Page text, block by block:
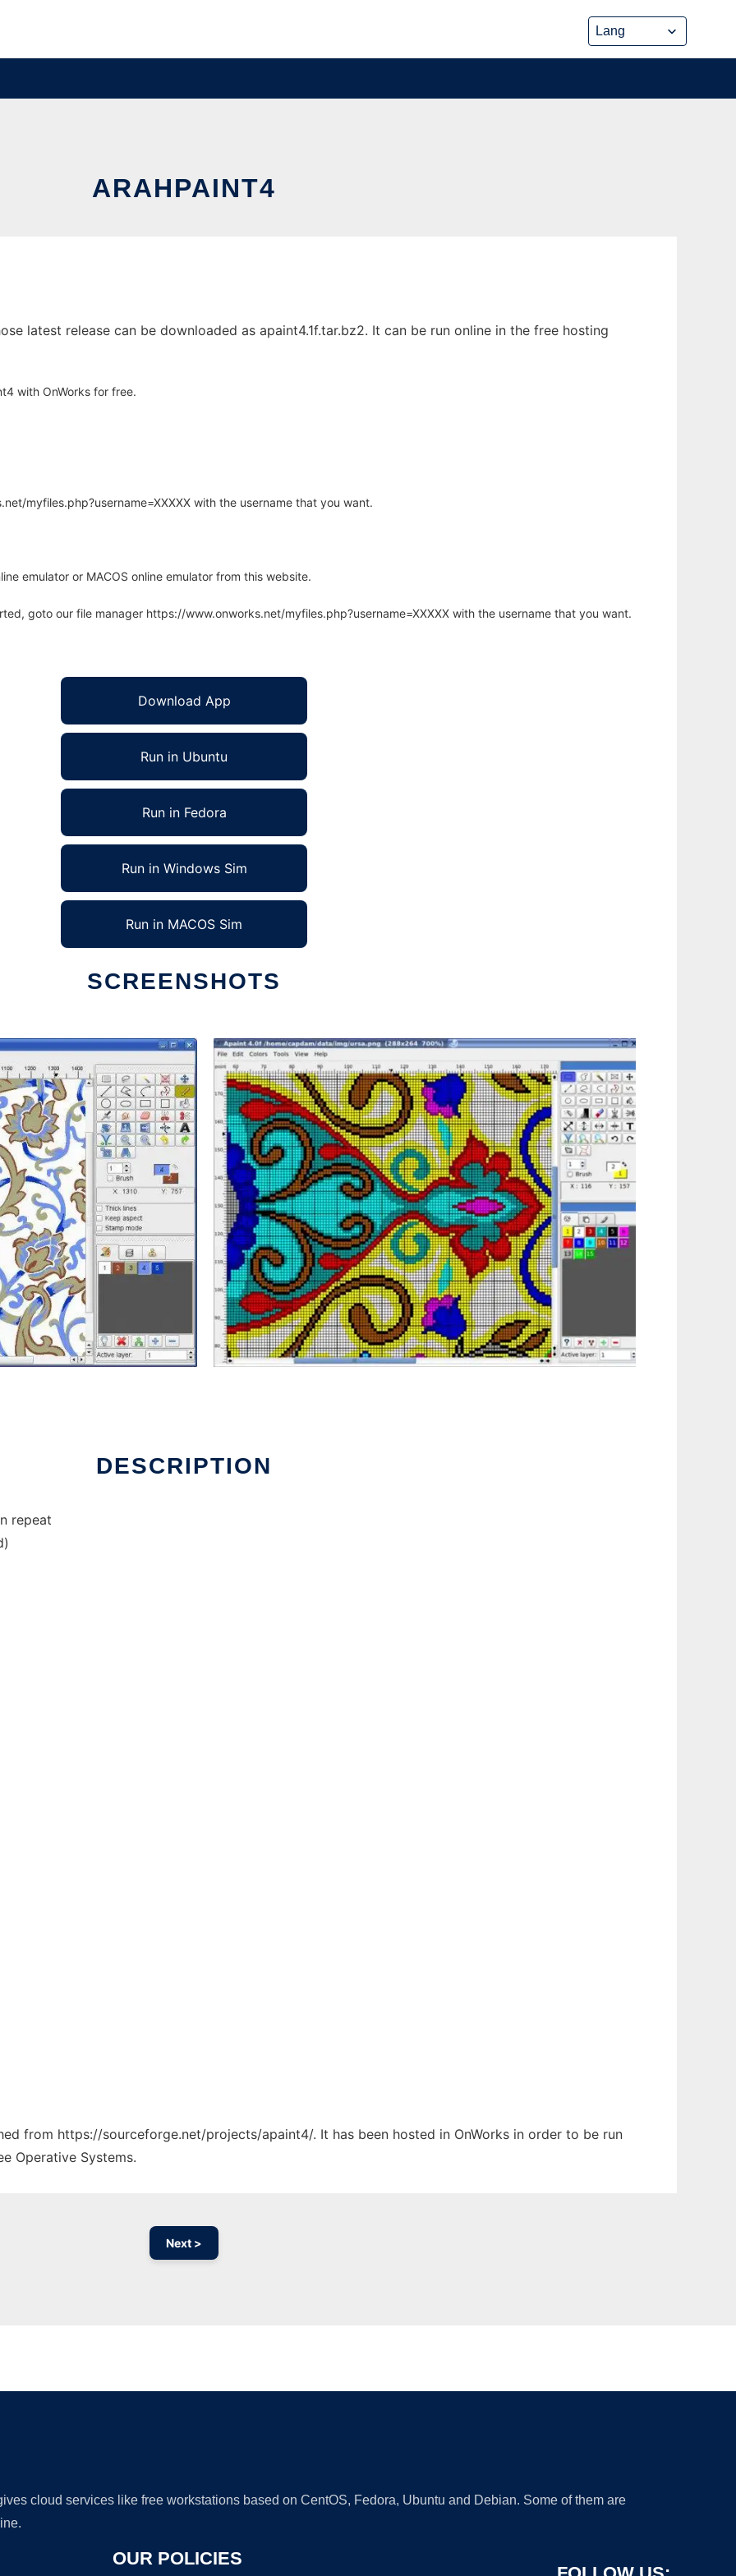
ARAHPAINT4
latest release can be downloaded as apaint4.1f.tar.bz2. It can be run online in the free hosting
with OnWorks for free.
myfiles.php?username=XXXXX with the username that you want.
emulator or MACOS online emulator from this website.
goto our file manager https://www.onworks.net/myfiles.php?username=XXXXX with the username that you want.
Download App
Run in Ubuntu
Run in Fedora
Run in Windows Sim
Run in MACOS Sim
SCREENSHOTS
DESCRIPTION
repeat
from https://sourceforge.net/projects/apaint4/. It has been hosted in OnWorks in order to be run
Operative Systems.
Next >
cloud services like free workstations based on CentOS, Fedora, Ubuntu and Debian. Some of them are
OUR POLICIES